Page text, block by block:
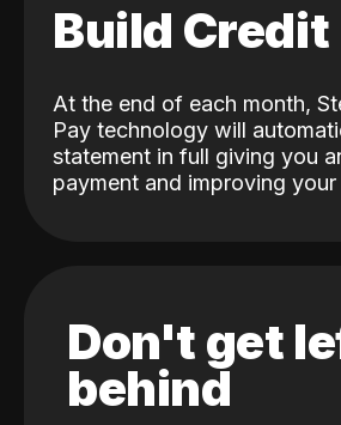
Build Credit
At the end of each month,
Pay technology will
statement in full giving you
payment and improving
Don't get
behind